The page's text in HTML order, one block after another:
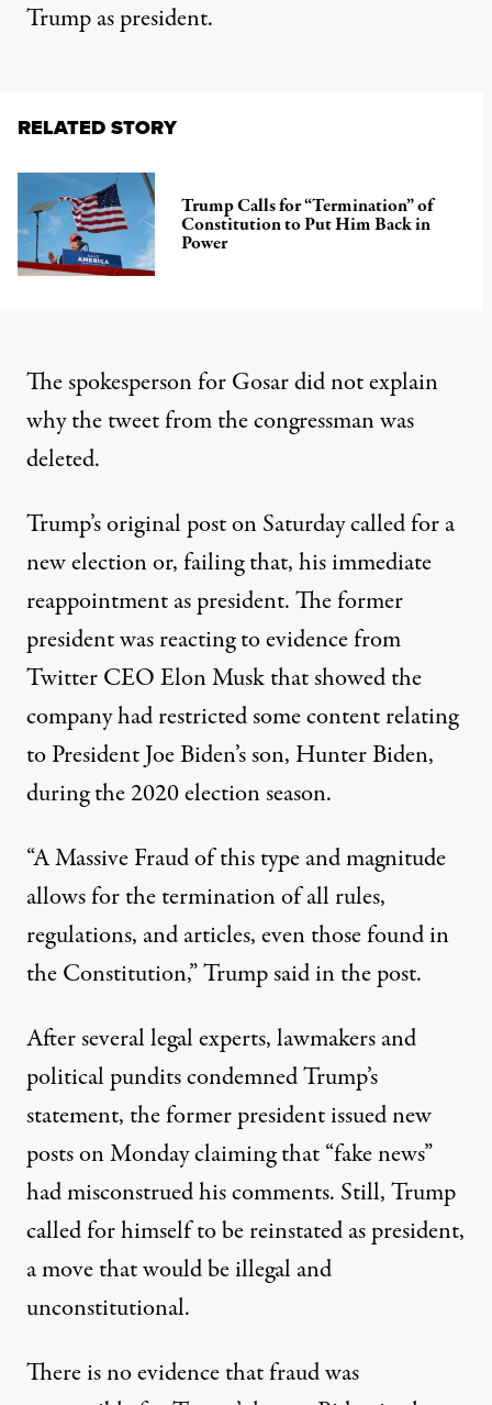
Trump as president.
RELATED STORY
Trump Calls for “Termination” of
Constitution to Put Him Back in
Power
The spokesperson for Gosardid not explain
why the tweet from the congressman was
deleted.
Trump’s original post on Saturday called for a
new election or, failing that, his immediate
reappointment as president. The former
president was reacting to evidence from
Twitter CEO Elon Musk that showed the
company had restricted some content relating
to President Joe Biden’s son, Hunter Biden,
during the 2020 election season.
“A Massive Fraud of this type and magnitude
allows for the termination of all rules,
regulations, and articles, even those found in
the Constitution,”Trump said in the post.
After several legal experts, lawmakers and
political pundits condemned Trump’s
statement, the former president issued new
posts on Monday claiming that “fake news”
had misconstrued his comments. Still, Trump
called for himself to be reinstated as president,
a move that would be illegal and
unconstitutional.
There is no evidence that fraud was